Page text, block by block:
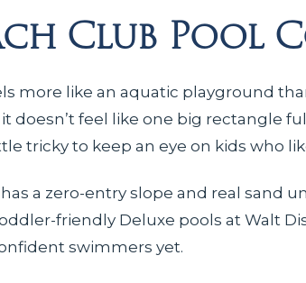
Club Pool
more like an aquatic playground
doesn’t feel like one big rectangle
tricky to keep an eye on kids who
a zero-entry slope and real sand
friendly Deluxe pools at Walt
swimmers yet.